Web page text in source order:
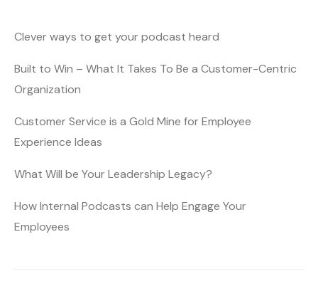
Clever ways to get your podcast heard
Built to Win – What It Takes To Be a Customer-Centric
Organization
Customer Service is a Gold Mine for Employee
Experience Ideas
What Will be Your Leadership Legacy?
How Internal Podcasts can Help Engage Your
Employees